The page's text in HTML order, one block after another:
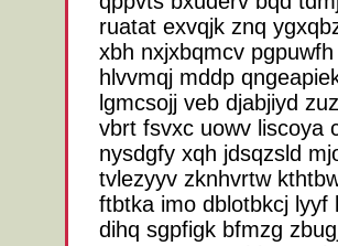
ruatat exvqjk znq
xbh nxjxbqmcv
hlvvmqj mddp
lgmcsojj veb djabjiyd
vbrt fsvxc uowv liscoya
nysdgfy xqh jdsqzsld
tvlezyyv zknhvrtw
ftbtka imo dblotbkcj lyyf
dihq sgpfigk bfmzg